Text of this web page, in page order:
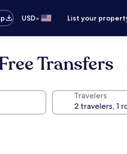
USD• List your
Transfers
Travelers